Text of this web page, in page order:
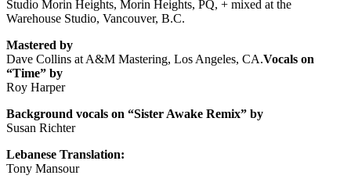
Studio Morin Heights, Morin Heights, PQ, + mixed at the
Warehouse Studio, Vancouver, B.C.
Mastered by
Dave Collins at A&M Mastering, Los Angeles, CA.Vocals on
“Time” by
Roy Harper
Background vocals on “Sister Awake Remix” by
Susan Richter
Lebanese Translation:
Tony Mansour